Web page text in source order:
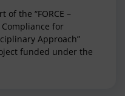
of the “FORCE –
for
Approach”
funded under the